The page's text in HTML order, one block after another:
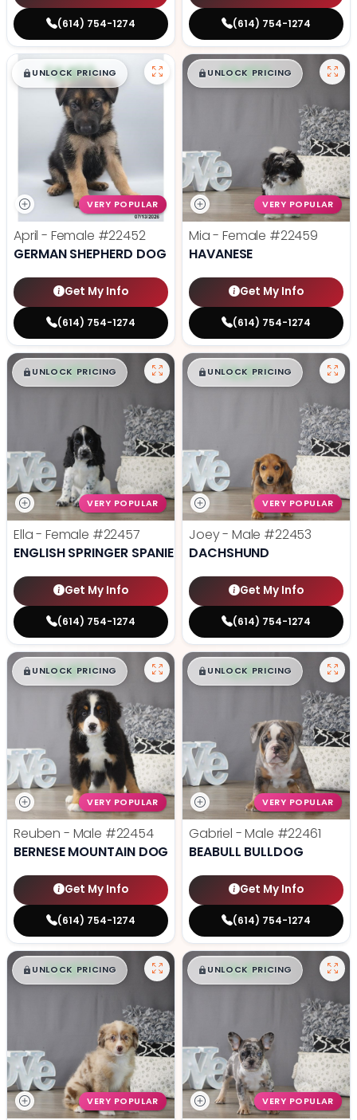
(614) 754-1274 (614) 754-1274
$█,█99
UNLOCK PRICING
VERY POPULAR
April - Female #22452
GERMAN SHEPHERD DOG
Get My Info
(614) 754-1274
$█,█ 99
UNLOCK PRICING
VERY POPULAR
Mia - Female #22459
HAVANESE
Get My Info
(614) 754-1274
$█,█ 99
UNLOCK PRICING
VERY POPULAR
Ella - Female #22457
ENGLISH SPRINGER SPANIEL
Get My Info
(614) 754-1274
$█,█ 99
UNLOCK PRICING
VERY POPULAR
Joey - Male #22453
DACHSHUND
Get My Info
(614) 754-1274
$█,█ 99
UNLOCK PRICING
VERY POPULAR
Reuben - Male #22454
BERNESE MOUNTAIN DOG
Get My Info
(614) 754-1274
$█,█ 99
UNLOCK PRICING
VERY POPULAR
Gabriel - Male #22461
BEABULL BULLDOG
Get My Info
(614) 754-1274
$█,█ 99
UNLOCK PRICING
VERY POPULAR
$█,█ 99
UNLOCK PRICING
VERY POPULAR